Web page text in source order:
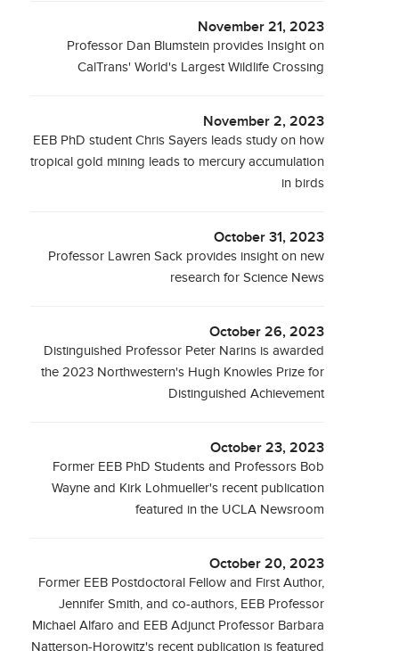
November 21, 2023
Professor Dan Blumstein provides Insight on
CalTrans' World's Largest Wildlife Crossing
November 2, 2023
EEB PhD student Chris Sayers leads study on how
tropical gold mining leads to mercury accumulation
in birds
October 31, 2023
Professor Lawren Sack provides insight on new
research for Science News
October 26, 2023
Distinguished Professor Peter Narins is awarded
the 2023 Northwestern's Hugh Knowles Prize for
Distinguished Achievement
October 23, 2023
Former EEB PhD Students and Professors Bob
Wayne and Kirk Lohmueller's recent publication
featured in the UCLA Newsroom
October 20, 2023
Former EEB Postdoctoral Fellow and First Author,
Jennifer Smith, and co-authors, EEB Professor
Michael Alfaro and EEB Adjunct Professor Barbara
Natterson-Horowitz's recent publication is featured